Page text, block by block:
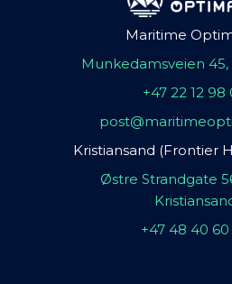
Maritime
Munkedamsveien 45,
+47 22 12 98
Kristiansand (Frontier
Østre Strandgate
+47 48 40 60